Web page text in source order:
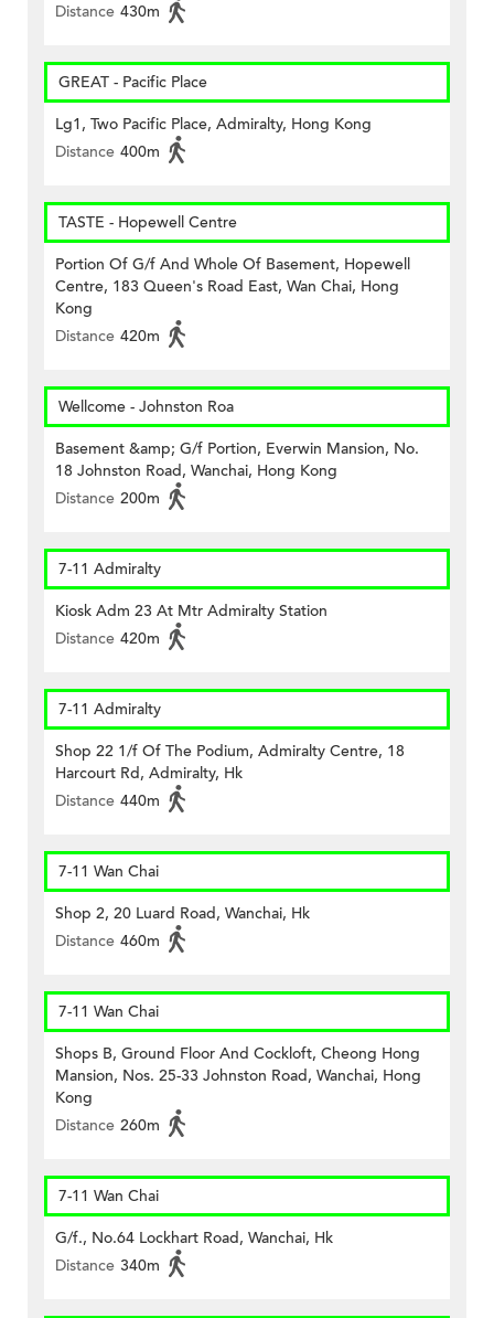
Distance 430m
GREAT - Pacific Place
Lg1, Two Pacific Place, Admiralty, Hong Kong
Distance 400m
TASTE - Hopewell Centre
Portion Of G/f And Whole Of Basement, Hopewell
Centre, 183 Queen's Road East, Wan Chai, Hong
Kong
Distance 420m
Wellcome - Johnston Roa
Basement &amp; G/f Portion, Everwin Mansion, No.
18 Johnston Road, Wanchai, Hong Kong
Distance 200m
7-11 Admiralty
Kiosk Adm 23 At Mtr Admiralty Station
Distance 420m
7-11 Admiralty
Shop 22 1/f Of The Podium, Admiralty Centre, 18
Harcourt Rd, Admiralty, Hk
Distance 440m
7-11 Wan Chai
Shop 2, 20 Luard Road, Wanchai, Hk
Distance 460m
7-11 Wan Chai
Shops B, Ground Floor And Cockloft, Cheong Hong
Mansion, Nos. 25-33 Johnston Road, Wanchai, Hong
Kong
Distance 260m
7-11 Wan Chai
G/f., No.64 Lockhart Road, Wanchai, Hk
Distance 340m